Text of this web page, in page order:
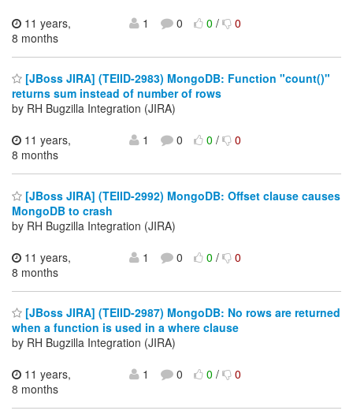
11 years,
8 months
1 0 0/ 0
[JBoss JIRA] (TEIID-2983) MongoDB: Function "count()"
returns sum instead of number of rows
by RH Bugzilla Integration (JIRA)
11 years,
8 months
1 0 0/ 0
[JBoss JIRA] (TEIID-2992) MongoDB: Offset clause causes
MongoDB to crash
by RH Bugzilla Integration (JIRA)
11 years,
8 months
1 0 0/ 0
[JBoss JIRA] (TEIID-2987) MongoDB: No rows are returned
when a function is used in a where clause
by RH Bugzilla Integration (JIRA)
11 years,
8 months
1 0 0/ 0